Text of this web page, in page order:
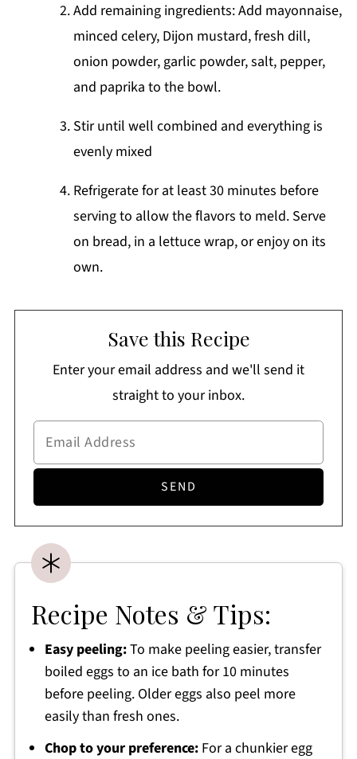
Add remaining ingredients: Add mayonnaise,
minced celery, Dijon mustard, fresh dill,
onion powder, garlic powder, salt, pepper,
and paprika to the bowl.
Stir until well combined and everything is
evenly mixed
Refrigerate for at least 30 minutes before
serving to allow the flavors to meld. Serve
on bread, in a lettuce wrap, or enjoy on its
own.
Save this Recipe
Enter your email address and we'll send it
straight to your inbox.
Recipe Notes & Tips:
Easy peeling:To make peeling easier, transfer
boiled eggs to an ice bath for 10 minutes
before peeling. Older eggs also peel more
easily than fresh ones.
Chop to your preference:For a chunkier egg